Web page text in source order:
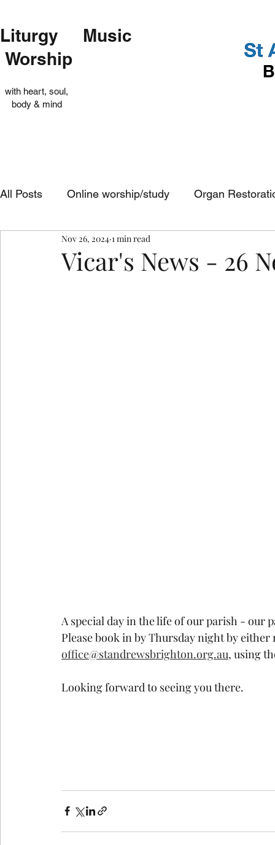
Liturgy Music
Worship
with heart, soul,
body & mind
All Posts Online worship/study Organ
Op Shop Evensong
Vicar's News - 26
Nov 26, 2024 1 min read
A special day in the life of our parish - our
Please book in by Thursday night by
office@standrewsbrighton.org.au, using
Looking forward to seeing you there.